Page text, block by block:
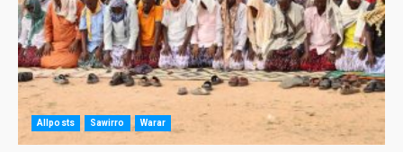
Allposts Sawirro Warar